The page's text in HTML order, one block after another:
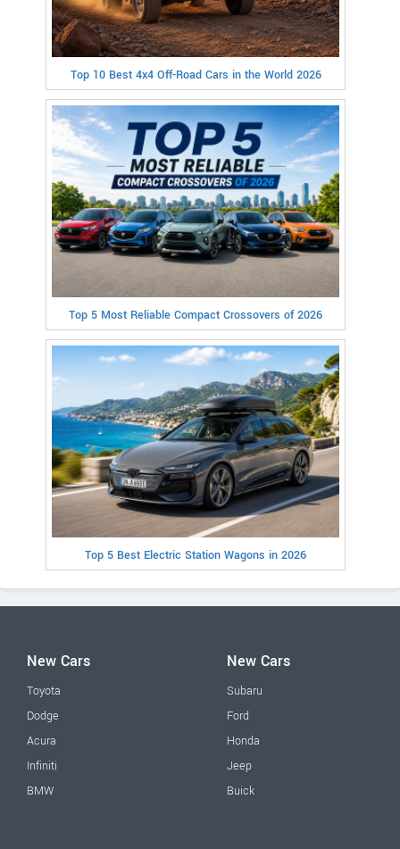
Top 10 Best 4x4 Off-Road Cars in the World 2026
Top 5 Most Reliable Compact Crossovers of 2026
Top 5 Best Electric Station Wagons in 2026
New Cars
Toyota
Dodge
Acura
Infiniti
BMW
New Cars
Subaru
Ford
Honda
Jeep
Buick